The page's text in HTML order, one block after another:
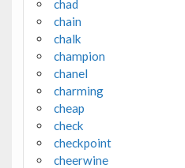
chad
chain
chalk
champion
chanel
charming
cheap
check
checkpoint
cheerwine